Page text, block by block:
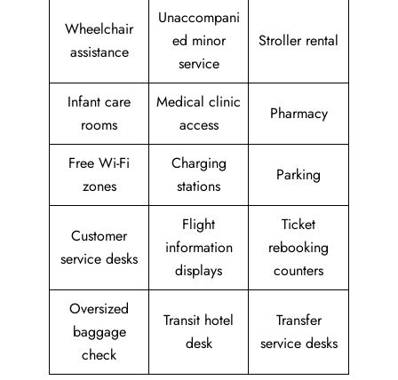
Wheelchair
assistance
Unaccompani
ed minor
service
Stroller rental
Infant care
rooms
Medical clinic
access
Pharmacy
Free Wi-Fi
zones
Charging
stations
Parking
Customer
service desks
Flight
information
displays
Ticket
rebooking
counters
Oversized
baggage
check
Transit hotel
desk
Transfer
service desks